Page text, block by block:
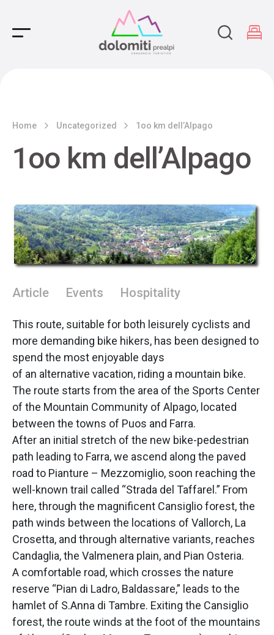
Main Navigation
Home Uncategorized 1oo km dell’Alpago
1oo km dell’Alpago
Article Events Hospitality
This route, suitable for both leisurely cyclists and
more demanding bike hikers, has been designed to
spend the most enjoyable days
of an alternative vacation, riding a mountain bike.
The route starts from the area of the Sports Center
of the Mountain Community of Alpago, located
between the towns of Puos and Farra.
After an initial stretch of the new bike-pedestrian
path leading to Farra, we ascend along the paved
road to Pianture – Mezzomiglio, soon reaching the
well-known trail called “Strada del Taffarel.” From
here, through the magnificent Cansiglio forest, the
path winds between the locations of Vallorch, La
Crosetta, and through alternative variants, reaches
Candaglia, the Valmenera plain, and Pian Osteria.
A comfortable road, which crosses the nature
reserve “Pian di Ladro, Baldassare,” leads to the
hamlet of S.Anna di Tambre. Exiting the Cansiglio
forest, the route winds at the foot of the mountains